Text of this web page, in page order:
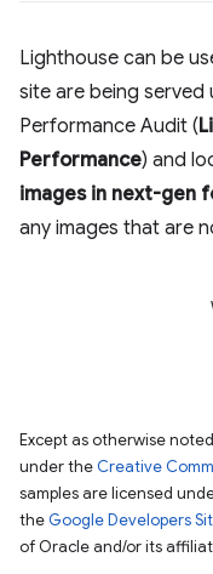
Lighthouse can be
site are being served
Performance Audit (
Performance) and
images in next-gen
any images that are
Except as otherwise
under the Creative
samples are licensed
the Google Developers
of Oracle and/or its